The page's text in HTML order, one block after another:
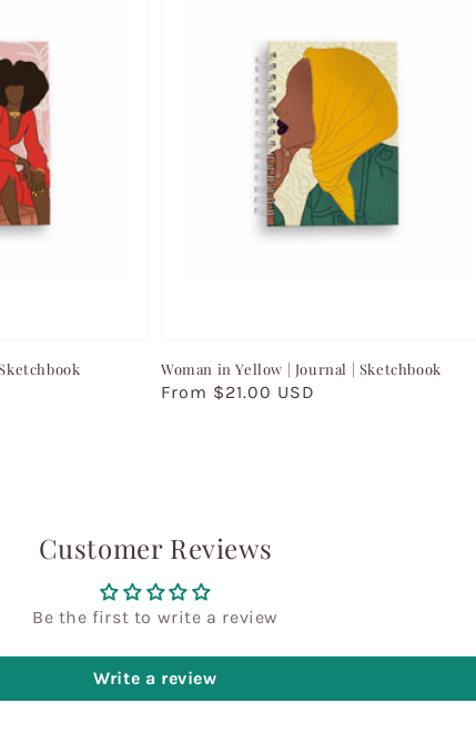
Woman in Yellow | Journal | Sketchbook
Regular
From $21.00 USD
Customer Reviews
Be the first to write a review
Write a review